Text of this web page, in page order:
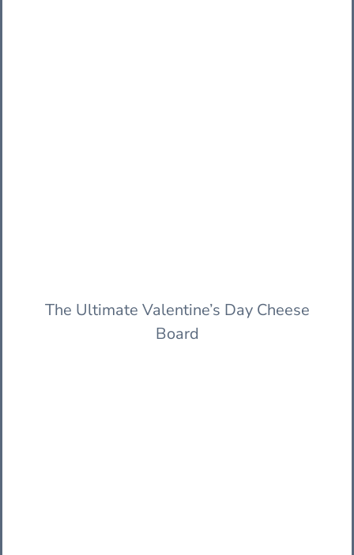
The Ultimate Valentine’s Day Cheese
Board